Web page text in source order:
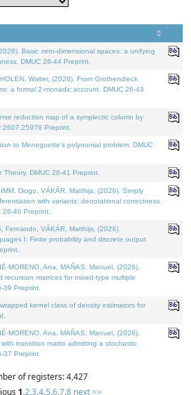
Basic zero-dimensional spaces: a unifying
DMUC 26-44 Preprint.
Walter, (2026). From Grothendieck
a formal 2-monadic account. DMUC 26-43
reduction map of a symplectic column by
Preprint.
to Meneguette's polynomial problem. DMUC
DMUC 26-41 Preprint.
Diogo, VÁKÁR, Matthijs, (2026). Simply
with variants: denotational correctness
40 Preprint.
Fernando, VÁKÁR, Matthijs, (2026).
I: Finite probability and discrete output
MORENO, Ana, MAÑAS, Manuel, (2026).
matrices for mixed-type multiple
39 Preprint.
kernel class of density estimators for
MORENO, Ana, MAÑAS, Manuel, (2026).
transition matrix admitting a stochastic
37 Preprint.
of registers: 4,427
1,2,3,4,5,6,7,8 next >>